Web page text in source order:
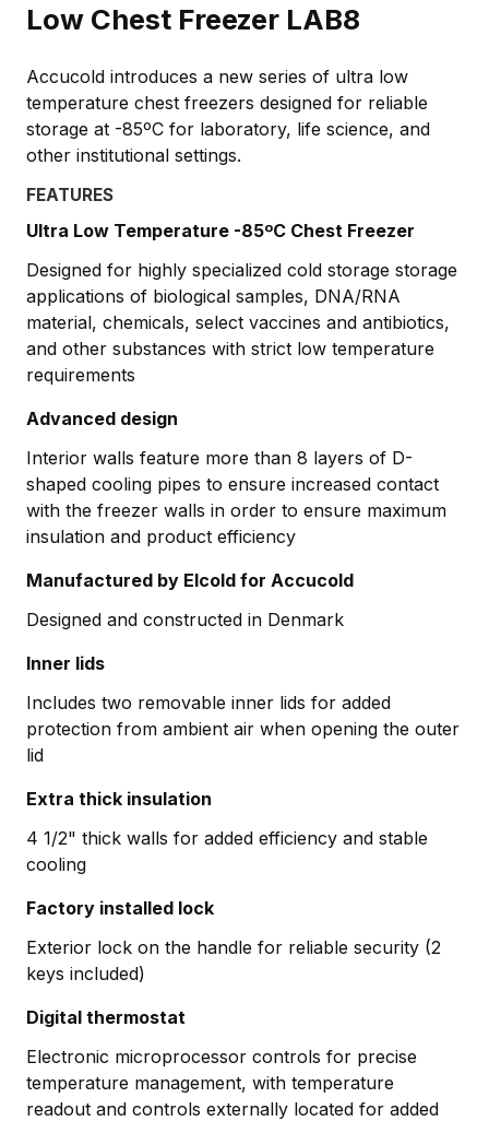
Low Chest Freezer LAB8
Accucold introduces a new series of ultra low
temperature chest freezers designed for reliable
storage at -85ºC for laboratory, life science, and
other institutional settings.
FEATURES
Ultra Low Temperature -85ºC Chest Freezer
Designed for highly specialized cold storage storage
applications of biological samples, DNA/RNA
material, chemicals, select vaccines and antibiotics,
and other substances with strict low temperature
requirements
Advanced design
Interior walls feature more than 8 layers of D-
shaped cooling pipes to ensure increased contact
with the freezer walls in order to ensure maximum
insulation and product efficiency
Manufactured by Elcold for Accucold
Designed and constructed in Denmark
Inner lids
Includes two removable inner lids for added
protection from ambient air when opening the outer
lid
Extra thick insulation
4 1/2" thick walls for added efficiency and stable
cooling
Factory installed lock
Exterior lock on the handle for reliable security (2
keys included)
Digital thermostat
Electronic microprocessor controls for precise
temperature management, with temperature
readout and controls externally located for added